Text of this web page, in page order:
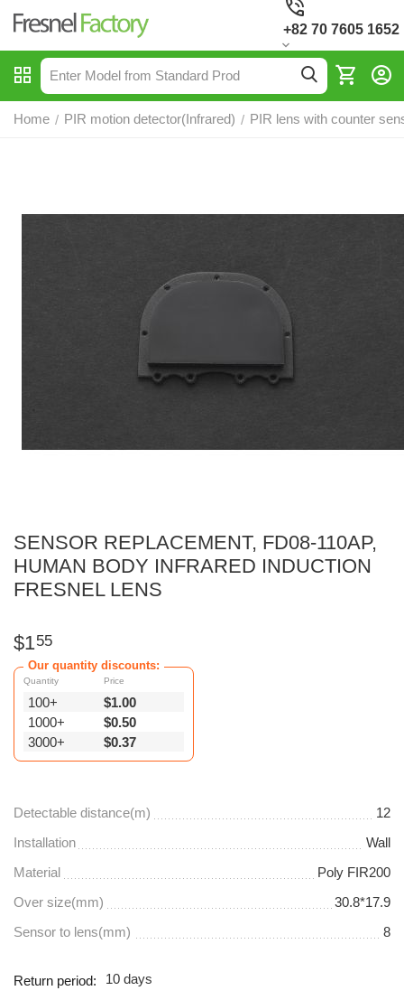
+82 70 7605 1652
Home / PIR motion detector(Infrared) / PIR lens with counter
SENSOR REPLACEMENT, FD08-110AP,
HUMAN BODY INFRARED INDUCTION
FRESNEL LENS
$155
Our quantity discounts:
Quantity
100+
1000+
3000+
Price
$1.00
$0.50
$0.37
Detectable distance(m)
12
Installation
Wall
Material
Poly FIR200
Over size(mm)
30.8*17.9
Sensor to lens(mm)
8
Return period: 10 days